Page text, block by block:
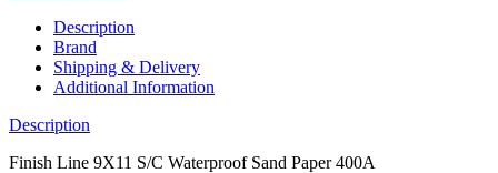
Description
Brand
Shipping & Delivery
Additional Information
Description
Finish Line 9X11 S/C Waterproof Sand Paper 400A